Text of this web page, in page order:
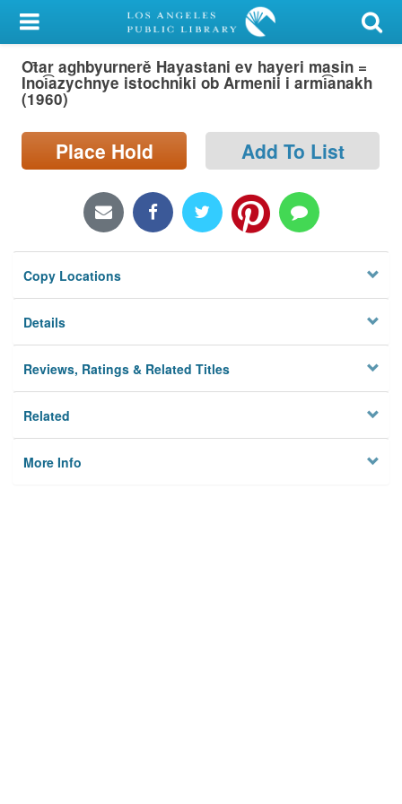
My Account
Library Card
Sign In
Search
Locations/Hours (external
Ot̄ar aghbyurnerě Hayastani ev hayeri masin =
Inoi͡azychnye istochniki ob Armenii i armi͡anakh
(1960)
Place Hold Add To List
Copy Locations
Details
Reviews, Ratings & Related Titles
Related
More Info